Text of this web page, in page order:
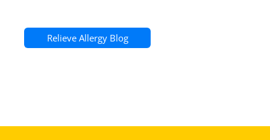
Relieve Allergy Blog